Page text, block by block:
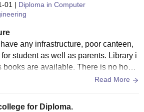
01 | Diploma in Computer
any infrastructure, poor canteen,
student as well as parents. Library i
are available. There is no hoste
college. No wifi available for studen
Read More
for Diploma.